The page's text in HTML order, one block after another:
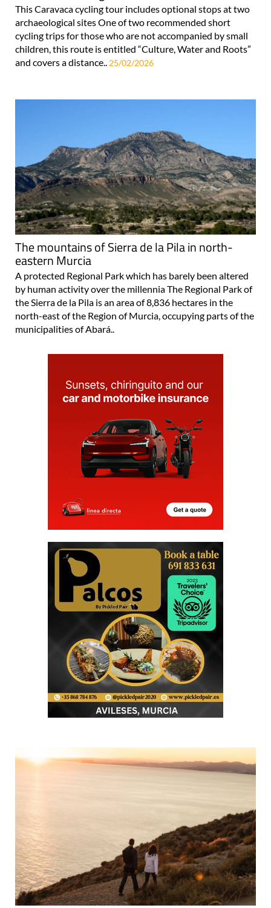
This Caravaca cycling tour includes optional stops at two
archaeological sites One of two recommended short
cycling trips for those who are not accompanied by small
children, this route is entitled “Culture, Water and Roots”
and covers a distance.. 25/02/2026
The mountains of Sierra de la Pila in north-
eastern Murcia
A protected Regional Park which has barely been altered
by human activity over the millennia The Regional Park of
the Sierra de la Pila is an area of 8,836 hectares in the
north-east of the Region of Murcia, occupying parts of the
municipalities of Abará..